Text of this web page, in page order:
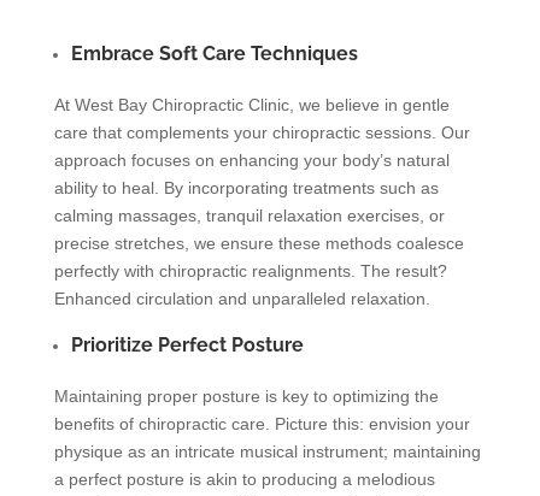
Embrace Soft Care Techniques
At West Bay Chiropractic Clinic, we believe in gentle
care that complements your chiropractic sessions. Our
approach focuses on enhancing your body’s natural
ability to heal. By incorporating treatments such as
calming massages, tranquil relaxation exercises, or
precise stretches, we ensure these methods coalesce
perfectly with chiropractic realignments. The result?
Enhanced circulation and unparalleled relaxation.
Prioritize Perfect Posture
Maintaining proper posture is key to optimizing the
benefits of chiropractic care. Picture this: envision your
physique as an intricate musical instrument; maintaining
a perfect posture is akin to producing a melodious